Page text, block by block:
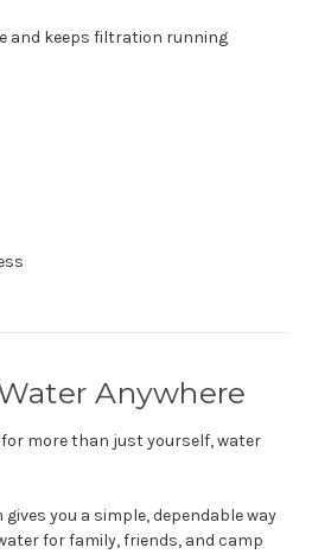
and keeps filtration running
Anywhere
more than just yourself, water
gives you a simple, dependable way
for family, friends, and camp